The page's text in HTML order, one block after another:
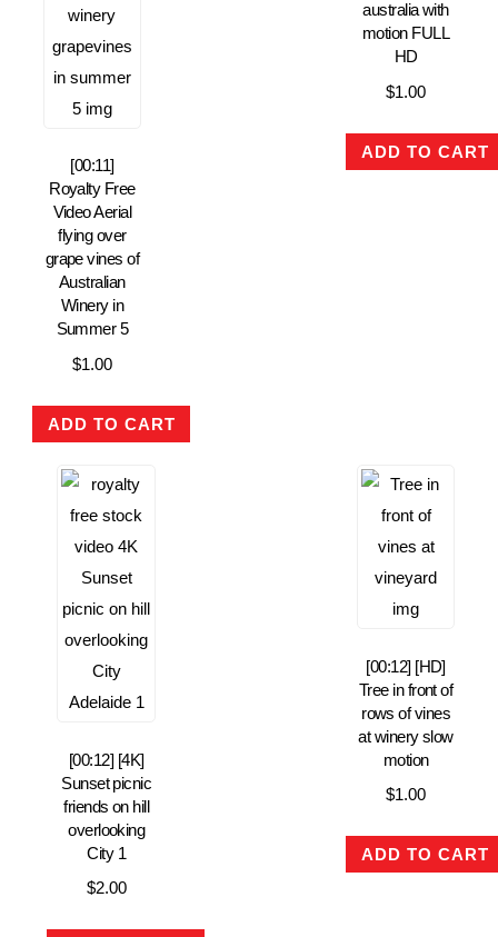
[00:11]
Royalty Free
Video Aerial
flying over
grape vines of
Australian
Winery in
Summer 5
$1.00
ADD TO CART
australia with
motion FULL
HD
$1.00
ADD TO CART
[00:12] [4K]
Sunset picnic
friends on hill
overlooking
City 1
$2.00
[00:12] [HD]
Tree in front of
rows of vines
at winery slow
motion
$1.00
ADD TO CART